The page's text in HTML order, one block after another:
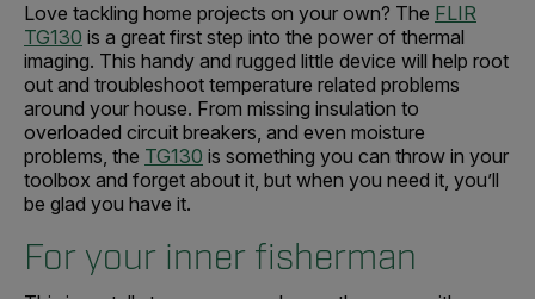
Love tackling home projects on your own? The FLIR
TG130 is a great first step into the power of thermal
imaging. This handy and rugged little device will help root
out and troubleshoot temperature related problems
around your house. From missing insulation to
overloaded circuit breakers, and even moisture
problems, the TG130 is something you can throw in your
toolbox and forget about it, but when you need it, you’ll
be glad you have it.
For your inner fisherman